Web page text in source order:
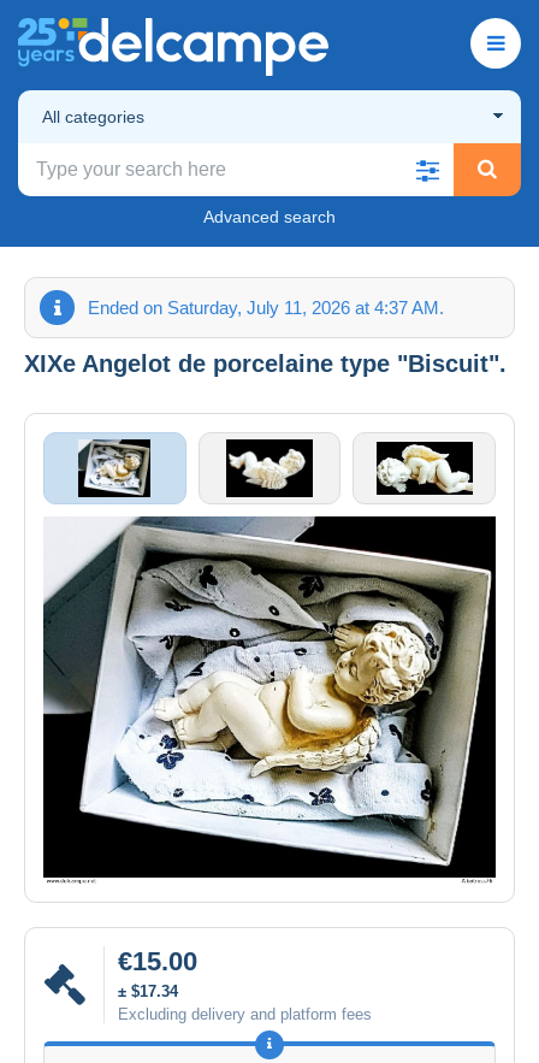
All categories
Advanced search
Ended on Saturday, July 11, 2026 at 4:37 AM.
XIXe Angelot de porcelaine type "Biscuit".
€15.00
± $17.34
Excluding delivery and platform fees